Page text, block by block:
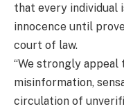
that every
innocence until
court of law.
“We strongly
misinformation,
circulation of